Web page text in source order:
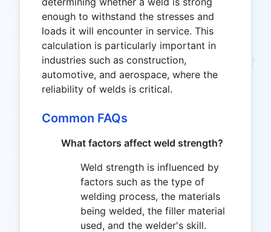
enough to withstand the stresses and
loads it will encounter in service. This
calculation is particularly important in
industries such as construction,
automotive, and aerospace, where the
reliability of welds is critical.
Common FAQs
What factors affect weld strength?
Weld strength is influenced by
factors such as the type of
welding process, the materials
being welded, the filler material
used, and the welder's skill.